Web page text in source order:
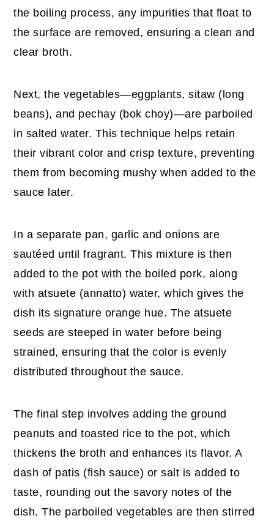
the boiling process, any impurities that float to
the surface are removed, ensuring a clean and
clear broth.
Next, the vegetables—eggplants, sitaw (long
beans), and pechay (bok choy)—are parboiled
in salted water. This technique helps retain
their vibrant color and crisp texture, preventing
them from becoming mushy when added to the
sauce later.
In a separate pan, garlic and onions are
sautéed until fragrant. This mixture is then
added to the pot with the boiled pork, along
with atsuete (annatto) water, which gives the
dish its signature orange hue. The atsuete
seeds are steeped in water before being
strained, ensuring that the color is evenly
distributed throughout the sauce.
The final step involves adding the ground
peanuts and toasted rice to the pot, which
thickens the broth and enhances its flavor. A
dash of patis (fish sauce) or salt is added to
taste, rounding out the savory notes of the
dish. The parboiled vegetables are then stirred